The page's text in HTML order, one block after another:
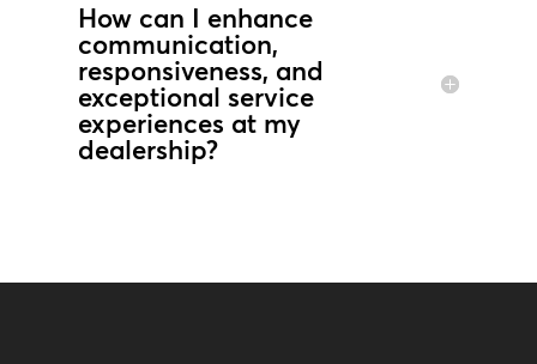
How can I enhance
communication,
responsiveness, and
exceptional service
experiences at my
dealership?